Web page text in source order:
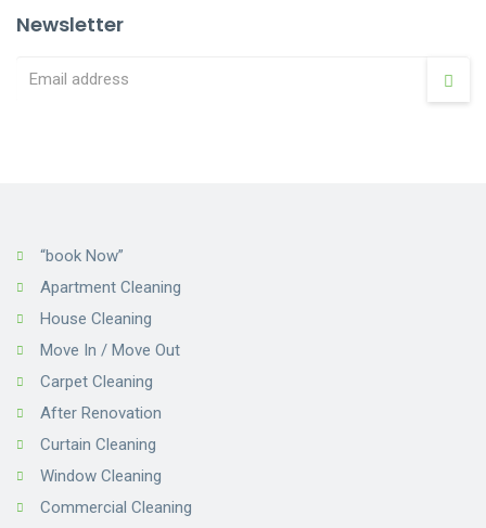
Newsletter
“book Now”
Apartment Cleaning
House Cleaning
Move In / Move Out
Carpet Cleaning
After Renovation
Curtain Cleaning
Window Cleaning
Commercial Cleaning